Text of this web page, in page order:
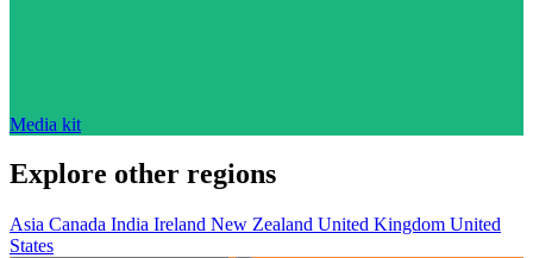
Media kit
Explore other regions
Asia Canada India Ireland New Zealand United Kingdom United
States